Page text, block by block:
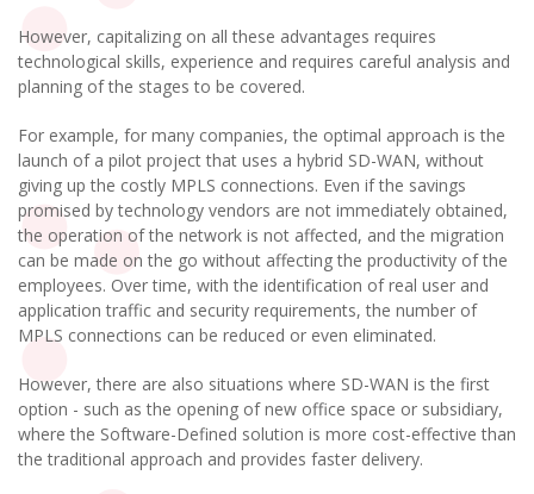
However, capitalizing on all these advantages requires
technological skills, experience and requires careful analysis and
planning of the stages to be covered.
For example, for many companies, the optimal approach is the
launch of a pilot project that uses a hybrid SD-WAN, without
giving up the costly MPLS connections. Even if the savings
promised by technology vendors are not immediately obtained,
the operation of the network is not affected, and the migration
can be made on the go without affecting the productivity of the
employees. Over time, with the identification of real user and
application traffic and security requirements, the number of
MPLS connections can be reduced or even eliminated.
However, there are also situations where SD-WAN is the first
option - such as the opening of new office space or subsidiary,
where the Software-Defined solution is more cost-effective than
the traditional approach and provides faster delivery.